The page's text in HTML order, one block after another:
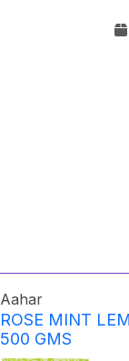
Aahar
ROSE MINT
500 GMS